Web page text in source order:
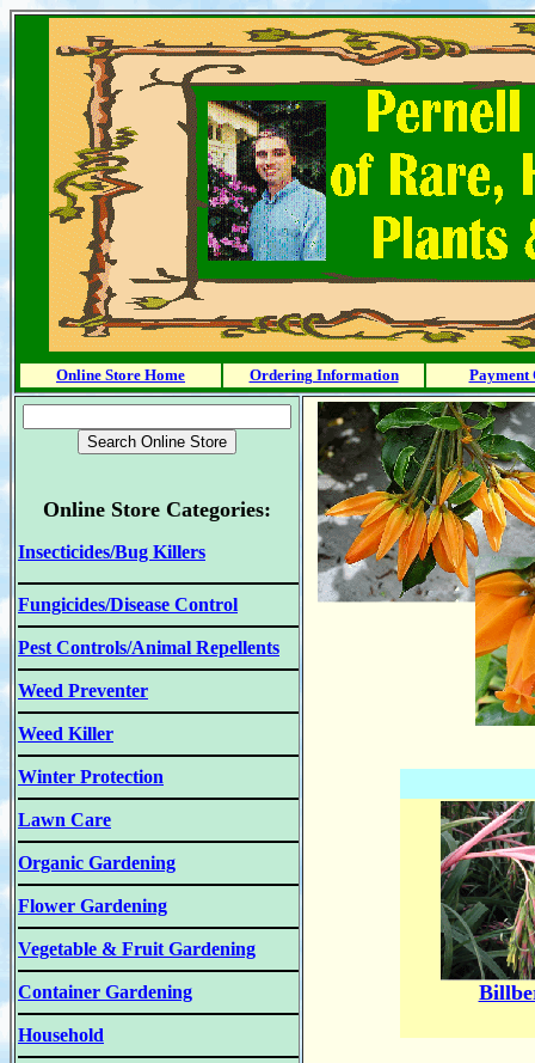
Online Store Home Ordering Information Payment
Online Store Categories:
Insecticides/Bug Killers
Fungicides/Disease Control
Pest Controls/Animal Repellents
Weed Preventer
Weed Killer
Winter Protection
Lawn Care
Organic Gardening
Flower Gardening
Vegetable & Fruit Gardening
Container Gardening
Household